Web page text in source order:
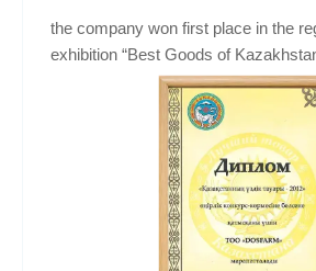
the company won first place in the
exhibition “Best Goods of